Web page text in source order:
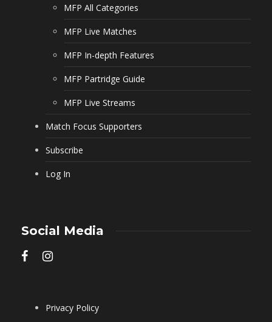
MFP All Categories
MFP Live Matches
MFP In-depth Features
MFP Partridge Guide
MFP Live Streams
Match Focus Supporters
Subscribe
Log In
Social Media
Privacy Policy